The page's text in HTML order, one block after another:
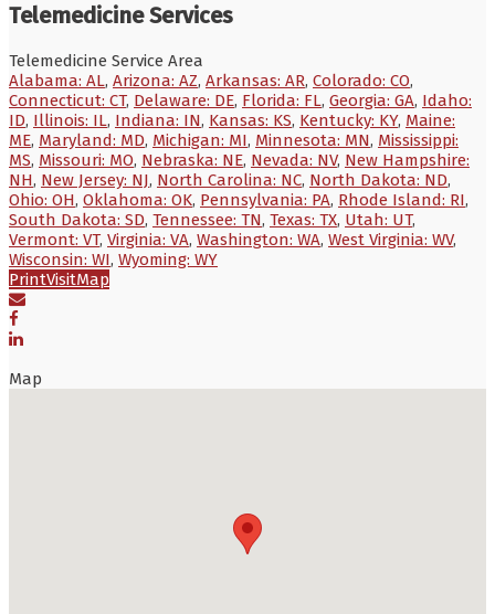
Telemedicine Services
Telemedicine Service Area
Alabama: AL, Arizona: AZ, Arkansas: AR, Colorado: CO,
Connecticut: CT, Delaware: DE, Florida: FL, Georgia: GA, Idaho:
ID, Illinois: IL, Indiana: IN, Kansas: KS, Kentucky: KY, Maine:
ME, Maryland: MD, Michigan: MI, Minnesota: MN, Mississippi:
MS, Missouri: MO, Nebraska: NE, Nevada: NV, New Hampshire:
NH, New Jersey: NJ, North Carolina: NC, North Dakota: ND,
Ohio: OH, Oklahoma: OK, Pennsylvania: PA, Rhode Island: RI,
South Dakota: SD, Tennessee: TN, Texas: TX, Utah: UT,
Vermont: VT, Virginia: VA, Washington: WA, West Virginia: WV,
Wisconsin: WI, Wyoming: WY
PrintVisitMap
Map